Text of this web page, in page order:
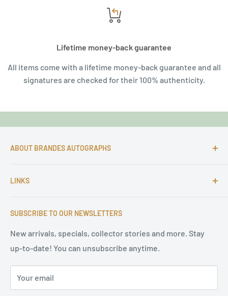
Lifetime money-back guarantee
All items come with a lifetime money-back guarantee and all
signatures are checked for their 100% authenticity.
ABOUT BRANDES AUTOGRAPHS
autographs and since 1997 Markus Brandes Autographs
high-quality original signatures from all areas.
LINKS
Terms of Service
Refund Policy
Privacy Policy
Sitemap
SUBSCRIBE TO OUR NEWSLETTERS
New arrivals, specials, collector stories and more. Stay
up-to-date! You can unsubscribe anytime.
Your email